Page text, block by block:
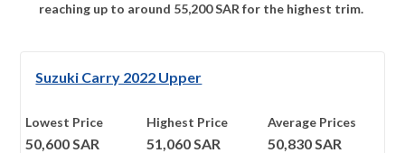
reaching up to around 55,200SAR for the highest trim.
Suzuki Carry 2022 Upper
Lowest Price
50,600SAR
Highest Price
51,060SAR
Average Prices
50,830SAR